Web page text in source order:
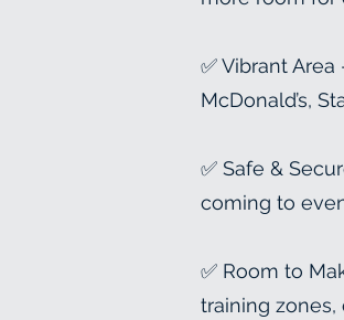
✅ Vibrant
McDonald’s,
✅ Safe &
coming to
✅ Room to
training